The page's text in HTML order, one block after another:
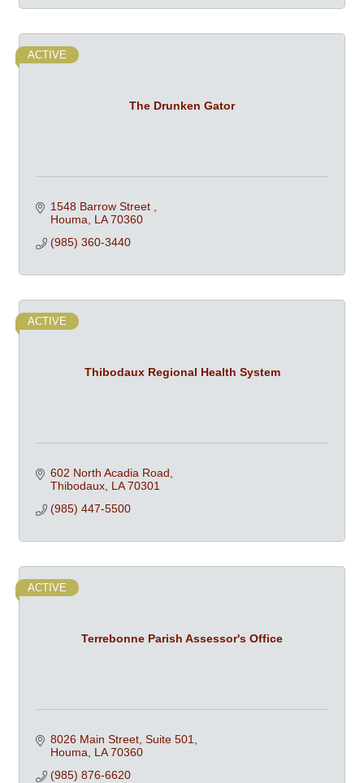
The Drunken Gator
ACTIVE
1548 Barrow Street
Houma LA 70360
(985) 360-3440
Thibodaux Regional Health System
ACTIVE
602 North Acadia Road
Thibodaux LA 70301
(985) 447-5500
Terrebonne Parish Assessor's Office
ACTIVE
8026 Main Street, Suite 501
Houma LA 70360
(985) 876-6620